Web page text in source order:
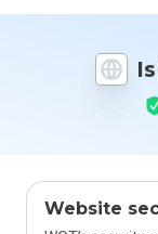
Website
How